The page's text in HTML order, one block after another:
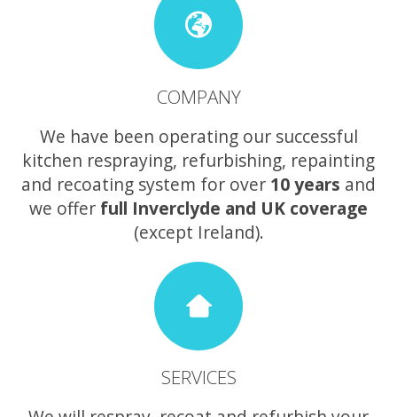
COMPANY
We have been operating our successful
kitchen respraying, refurbishing, repainting
and recoating system for over 10 years and
we offer full Inverclyde and UK coverage
(except Ireland).
SERVICES